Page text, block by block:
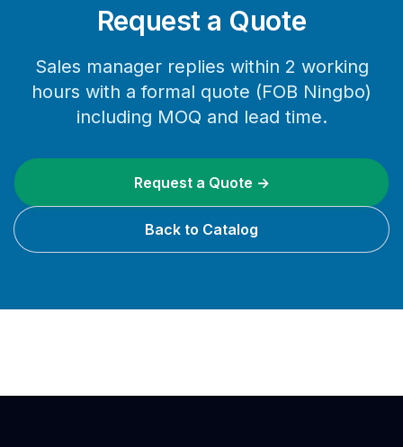
Request a Quote
Sales manager replies within 2 working
hours with a formal quote (FOB Ningbo)
including MOQ and lead time.
Request a Quote →
Back to Catalog